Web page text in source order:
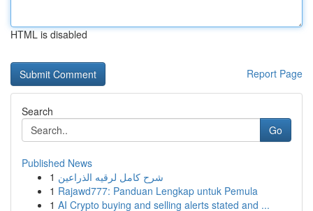
HTML is disabled
Report Page
Search
Go
Published News
1 شرح كامل لرقيه الذراعين
1 Rajawd777: Panduan Lengkap untuk Pemula
1 AI Crypto buying and selling alerts stated and ...